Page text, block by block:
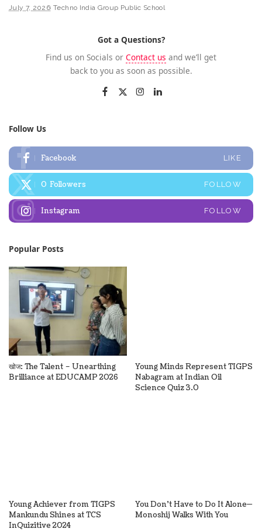
July 7, 2026 Techno India Group Public School
Got a Questions?
Find us on Socials or Contact us and we’ll get
back to you as soon as possible.
Follow Us
Facebook LIKE
0 Followers FOLLOW
Instagram FOLLOW
Popular Posts
खोज: The Talent – Unearthing
Brilliance at EDUCAMP 2026
Young Minds Represent TIGPS
Nabagram at Indian Oil
Science Quiz 3.0
Young Achiever from TIGPS
Mankundu Shines at TCS
InQuizitive 2024
You Don’t Have to Do It Alone—
Monoshij Walks With You